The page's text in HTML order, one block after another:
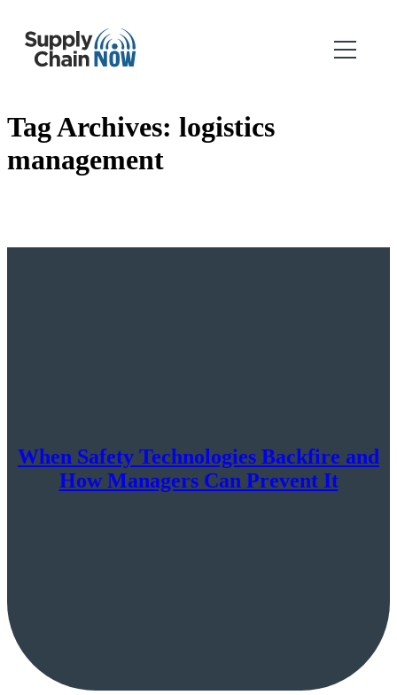
Tag Archives: logistics
management
When Safety Technologies Backfire and
How Managers Can Prevent It